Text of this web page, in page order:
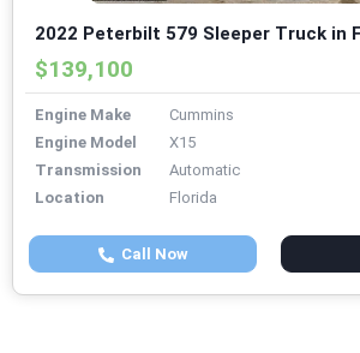
2022 Peterbilt 579 Sleeper Truck in
$139,100
Engine Make
Cummins
Engine Model
X15
Transmission
Automatic
Location
Florida
Call Now